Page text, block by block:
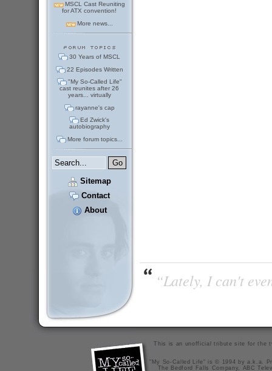
MSCL Cast Reuniting
for ATX convention!
More news...
30 Years of MSCL
22 Episodes Written
"My So-Called Life"
cast reunites after 26
years... virtually
rayanne's cap
Ed Zwick's
autobiography
More forum topics...
Sitemap
Contact
About
“Lately, I can't
This is an unofficial tribute site for the
"My So-Called Life" is © 1994 by a.k.a.
The Bedford Falls Company, ABC